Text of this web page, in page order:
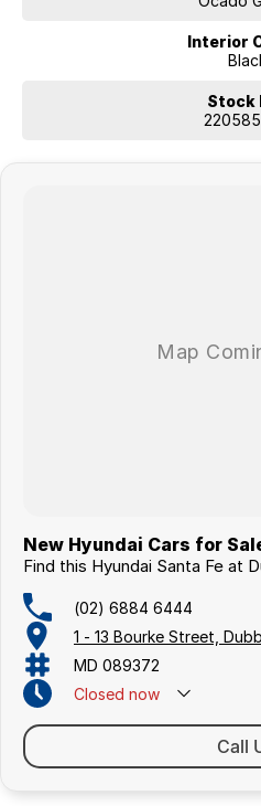
Interior
Stock
New Hyundai Cars for
Find this Hyundai Santa Fe at
(02) 6884 6444
1 - 13 Bourke Street,
MD 089372
Closed now
Call